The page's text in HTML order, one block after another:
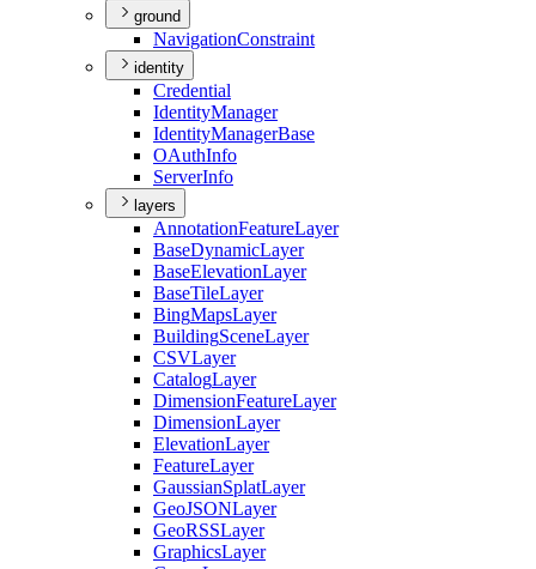
ground
NavigationConstraint
identity
Credential
IdentityManager
IdentityManagerBase
OAuthInfo
ServerInfo
layers
AnnotationFeatureLayer
BaseDynamicLayer
BaseElevationLayer
BaseTileLayer
BingMapsLayer
BuildingSceneLayer
CSVLayer
CatalogLayer
DimensionFeatureLayer
DimensionLayer
ElevationLayer
FeatureLayer
GaussianSplatLayer
GeoJSONLayer
GeoRSSLayer
GraphicsLayer